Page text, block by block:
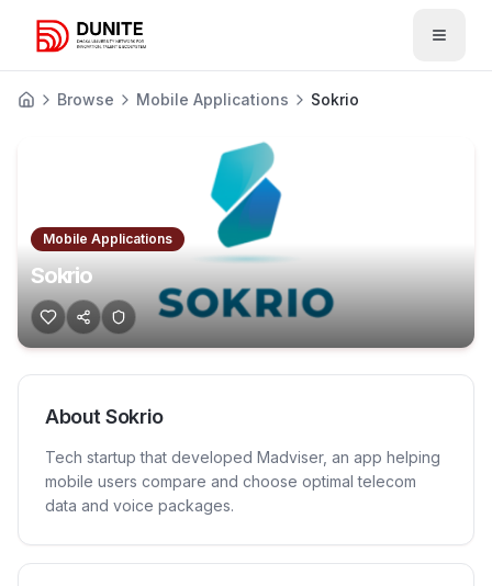
Open
Browse Mobile Applications Sokrio
Mobile Applications
Sokrio
AboutSokrio
Tech startup that developed Madviser, an app helping
mobile users compare and choose optimal telecom
data and voice packages.